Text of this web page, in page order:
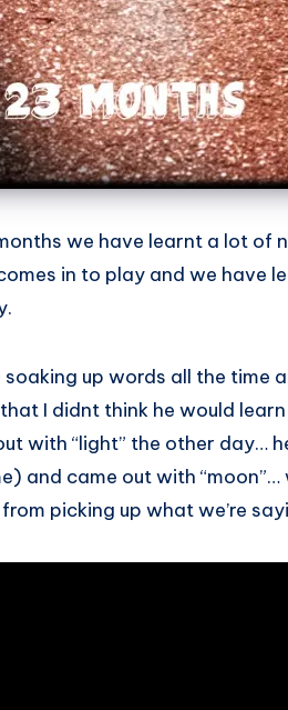
we have learnt a lot of
in to play and we have
soaking up words all the time
I didnt think he would
with “light” the other day…
and came out with
picking up what we’re